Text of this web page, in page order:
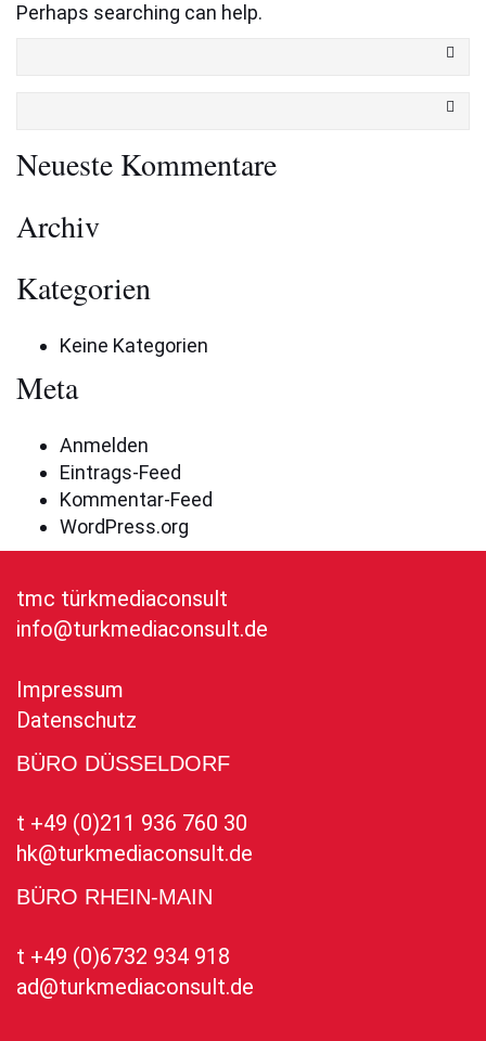
Perhaps searching can help.
Neueste Kommentare
Archiv
Kategorien
Keine Kategorien
Meta
Anmelden
Eintrags-Feed
Kommentar-Feed
WordPress.org
tmc türkmediaconsult
info@turkmediaconsult.de
Impressum
Datenschutz
BÜRO DÜSSELDORF
t +49 (0)211 936 760 30
hk@turkmediaconsult.de
BÜRO RHEIN-MAIN
t +49 (0)6732 934 918
ad@turkmediaconsult.de